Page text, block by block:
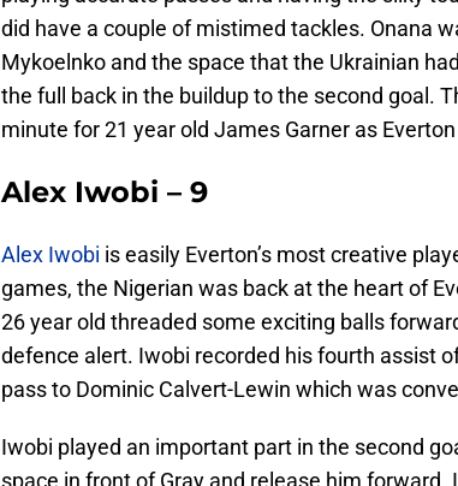
did have a couple of mistimed tackles. Onana
Mykoelnko and the space that the Ukrainian
the full back in the buildup to the second goal.
minute for 21 year old James Garner as
Alex Iwobi – 9
Alex Iwobi is easily Everton’s most creative
games, the Nigerian was back at the heart of
26 year old threaded some exciting balls
defence alert. Iwobi recorded his fourth assist
pass to Dominic Calvert-Lewin which was
Iwobi played an important part in the second